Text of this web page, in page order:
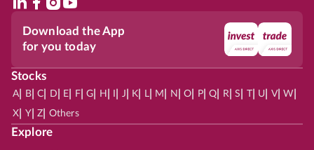
Download the App
for you today
Stocks
A| B| C D E F| G H J K L| M N O P| Q R| S | U V| W
X Y| Z Others
Explore